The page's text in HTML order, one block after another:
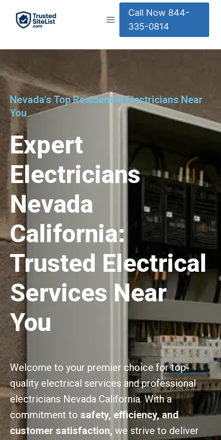
Call Now 844-
335-0814
Nevada's Top Residential Electricians Near
You
Expert
Electricians
Nevada
California:
Trusted Electrical
Services Near
You
Welcome to your premier choice for top-
quality electrical services and professional
electricians Nevada California. With a
commitment to safety, efficiency, and
customer satisfaction, we strive to deliver